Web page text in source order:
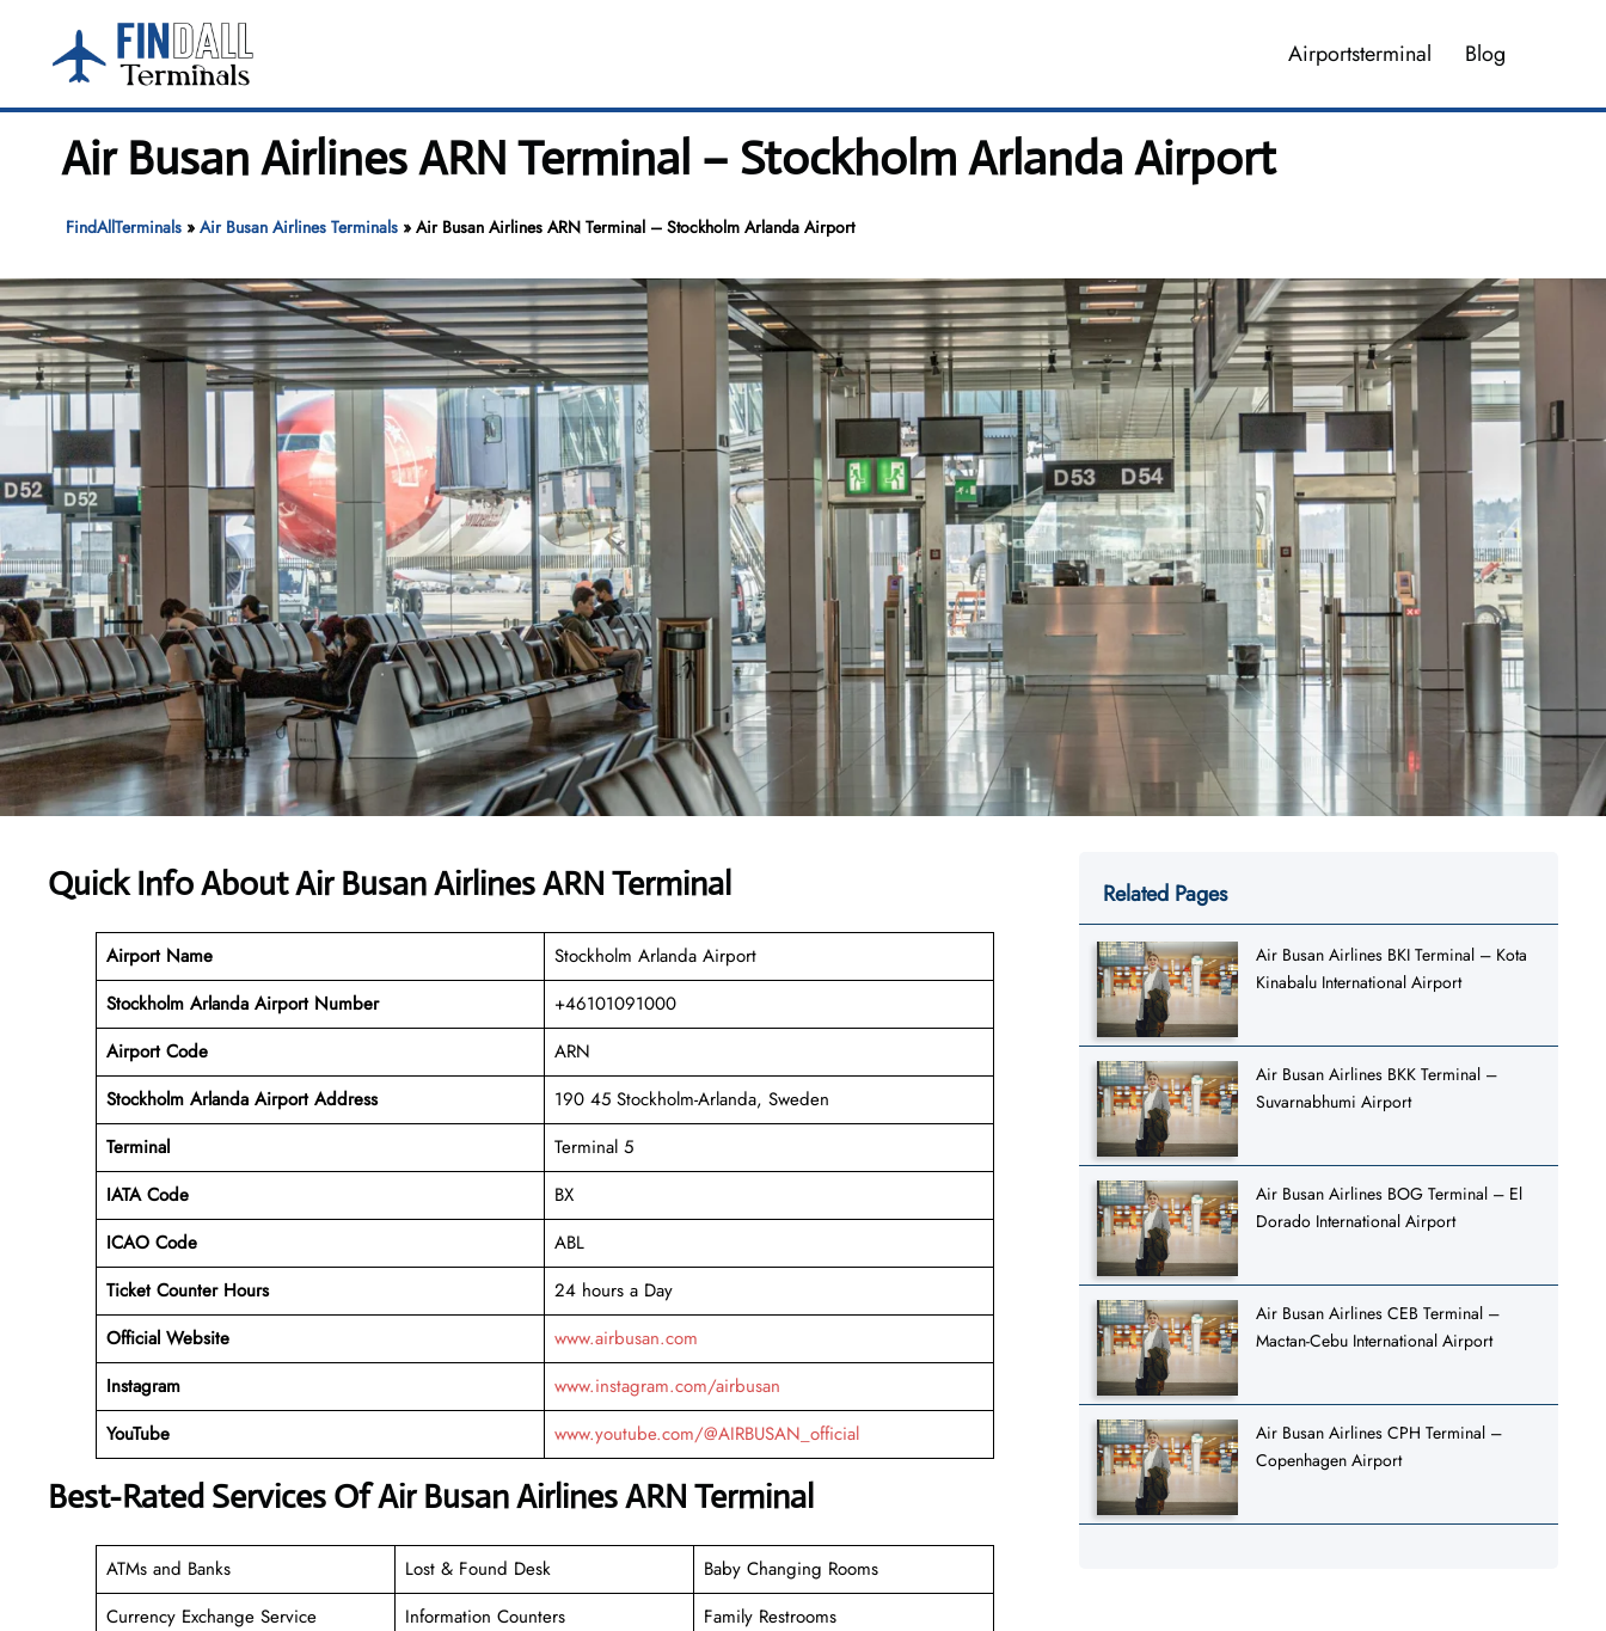
content
Airportsterminal Blog
Air Busan Airlines ARN Terminal – Stockholm Arlanda Airport
FindAllTerminals» Air Busan Airlines Terminals» Air Busan Airlines ARN Terminal – Stockholm Arlanda Airport
Quick Info About Air Busan Airlines ARN Terminal
Airport Name
Stockholm Arlanda Airport
Stockholm Arlanda Airport Number
+46101091000
Airport Code
ARN
Stockholm Arlanda Airport Address
190 45 Stockholm-Arlanda, Sweden
Terminal
Terminal 5
IATA Code
BX
ICAO Code
ABL
Ticket Counter Hours
24 hours a Day
Official Website
www.airbusan.com
Instagram
www.instagram.com/airbusan
YouTube
www.youtube.com/@AIRBUSAN_official
Best-Rated Services Of Air Busan Airlines ARN Terminal
ATMs and Banks Lost & Found Desk
Baby Changing Rooms
Currency Exchange Service
Information Counters
Family Restrooms
Related Pages
Air Busan Airlines BKI Terminal – Kota
Kinabalu International Airport
Air Busan Airlines BKK Terminal –
Suvarnabhumi Airport
Air Busan Airlines BOG Terminal – El
Dorado International Airport
Air Busan Airlines CEB Terminal –
Mactan-Cebu International Airport
Air Busan Airlines CPH Terminal –
Copenhagen Airport